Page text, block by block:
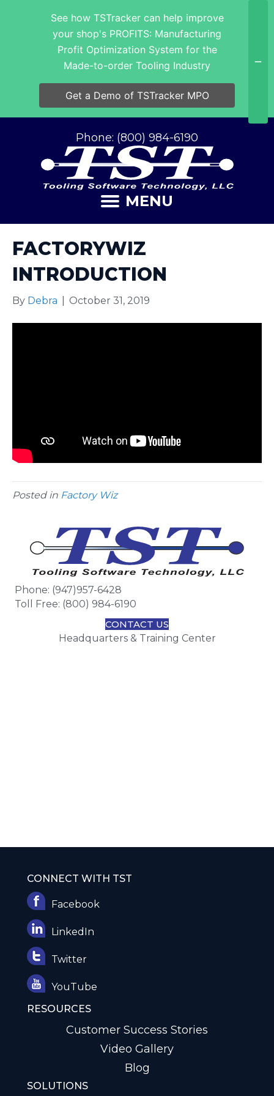
Phone: (800) 984-6190
MENU
FACTORYWIZ
INTRODUCTION
By Debra October 31, 2019
Posted in Factory Wiz
Phone: (947)957-6428
Toll Free: (800) 984-6190
CONTACT US
Headquarters & Training Center
CONNECT WITH TST
Facebook
LinkedIn
Twitter
YouTube
RESOURCES
Customer Success Stories
Video Gallery
Blog
SOLUTIONS
See how TSTracker can help improve
your shop's PROFITS: Manufacturing
Profit Optimization System for the
Made-to-order Tooling Industry
Get a Demo of TSTracker MPO